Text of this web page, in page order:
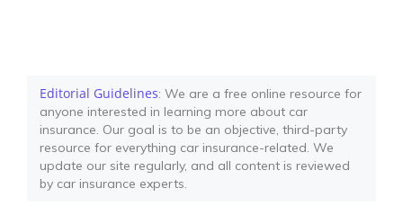
Editorial Guidelines: We are a free online resource for
anyone interested in learning more about car
insurance. Our goal is to be an objective, third-party
resource for everything car insurance-related. We
update our site regularly, and all content is reviewed
by car insurance experts.